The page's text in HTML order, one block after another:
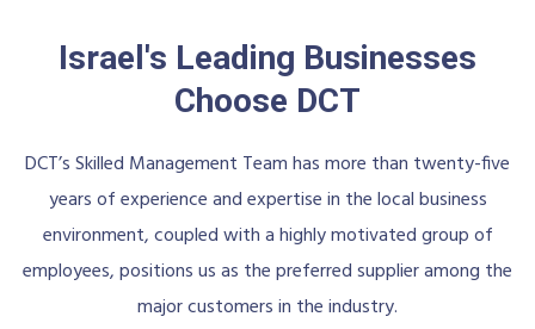
Israel's Leading Businesses
Choose DCT
DCT’s Skilled Management Team has more than twenty-five
years of experience and expertise in the local business
environment, coupled with a highly motivated group of
employees, positions us as the preferred supplier among the
major customers in the industry.